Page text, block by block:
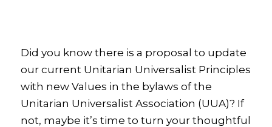
Did you know there is a proposal to update
our current Unitarian Universalist Principles
with new Values in the bylaws of the
Unitarian Universalist Association (UUA)? If
not, maybe it’s time to turn your thoughtful